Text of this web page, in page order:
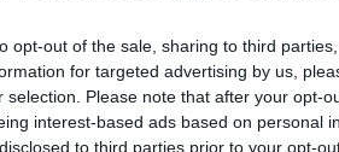
opt-out of the sale, sharing to third
for targeted advertising by us,
selection. Please note that after your opt-
interest-based ads based on personal
to third parties prior to your opt-